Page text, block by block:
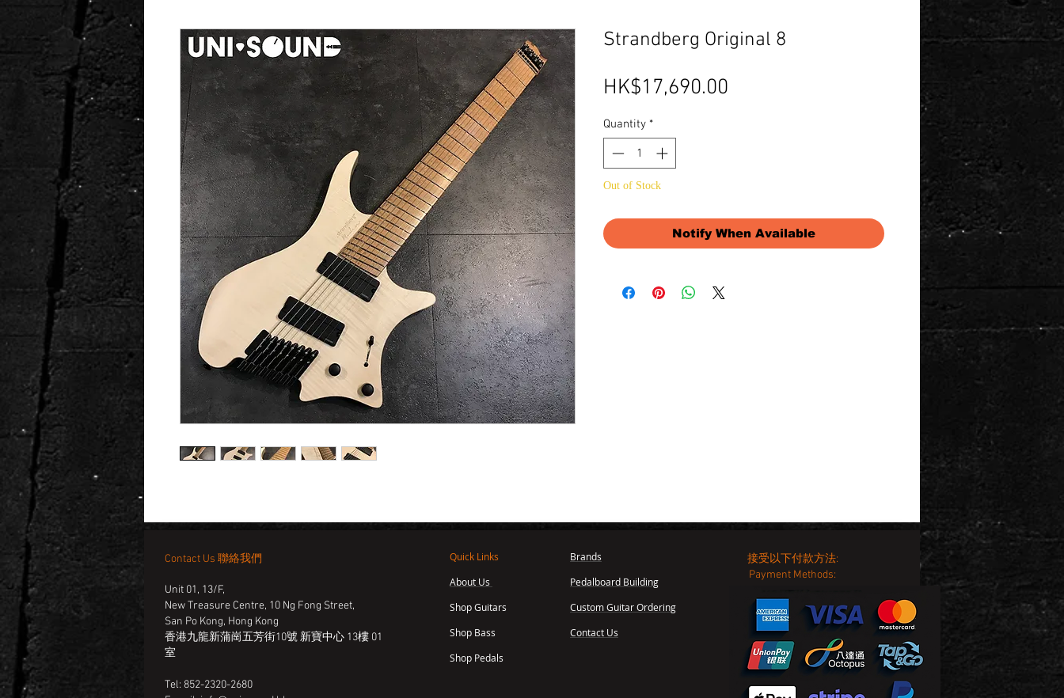
Strandberg Original 8
HK$17,690.00
Quantity *
Out of Stock
Notify When Available
Contact Us 聯絡我們
Unit 01, 13/F,
New Treasure Centre, 10 Ng Fong Street,
San Po Kong, Hong Kong
香港九龍新蒲崗五芳街10號 新寶中心 13樓 01
室
Tel: 852-2320-2680
Quick Links
About Us
Shop Guitars
Shop Bass
Shop Pedals
Brands
Pedalboard Building
Custom Guitar Ordering
Contact Us
接受以下付款方法:
Payment Methods: